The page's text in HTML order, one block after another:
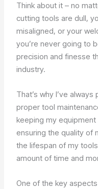
Think about it – no
cutting tools are dull,
misaligned, or your
you’re never going to
precision and finesse
industry.
That’s why I’ve
proper tool
keeping my
ensuring the quality of
the lifespan of my
amount of time and
One of the key